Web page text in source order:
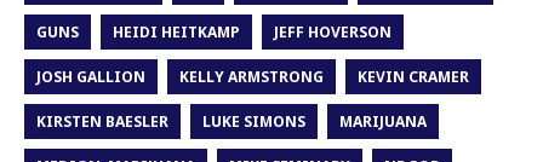
GUNS HEIDI HEITKAMP JEFF HOVERSON
JOSH GALLION KELLY ARMSTRONG KEVIN CRAMER
KIRSTEN BAESLER LUKE SIMONS MARIJUANA